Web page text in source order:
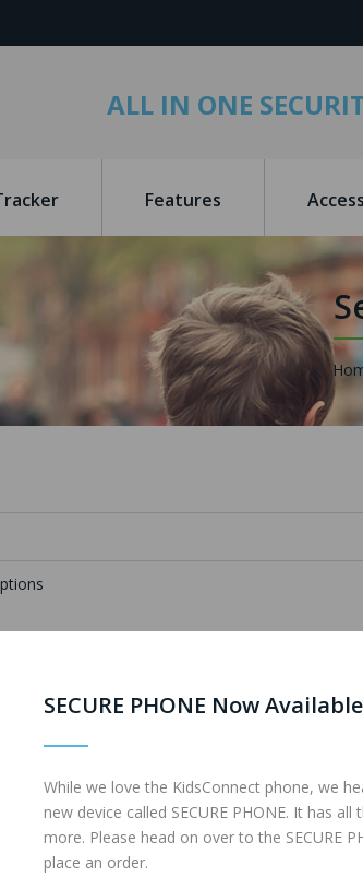
SECURE PHONE Now Available
While we love the KidsConnect phone, we
new device called SECURE PHONE. It has
more. Please head on over to the SECURE
place an order.
ALL IN ONE
Features
search criteria
COMPARE (0)